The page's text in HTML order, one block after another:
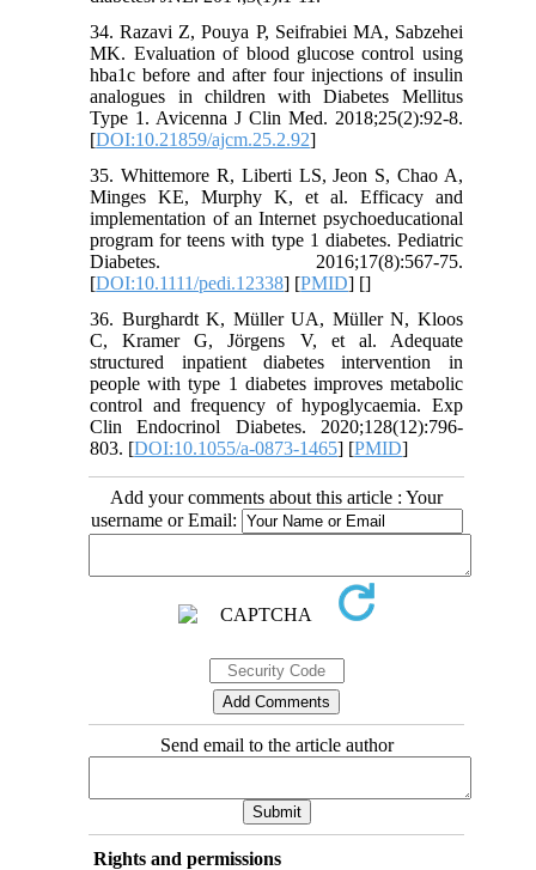
34. Razavi Z, Pouya P, Seifrabiei MA, Sabzehei
MK. Evaluation of blood glucose control using
hba1c before and after four injections of insulin
analogues in children with Diabetes Mellitus
Type 1. Avicenna J Clin Med. 2018;25(2):92-8.
[DOI:10.21859/ajcm.25.2.92]
35. Whittemore R, Liberti LS, Jeon S, Chao A,
Minges KE, Murphy K, et al. Efficacy and
implementation of an Internet psychoeducational
program for teens with type 1 diabetes. Pediatric
Diabetes. 2016;17(8):567-75.
[DOI:10.1111/pedi.12338] [PMID] []
36. Burghardt K, Müller UA, Müller N, Kloos
C, Kramer G, Jörgens V, et al. Adequate
structured inpatient diabetes intervention in
people with type 1 diabetes improves metabolic
control and frequency of hypoglycaemia. Exp
Clin Endocrinol Diabetes. 2020;128(12):796-
803. [DOI:10.1055/a-0873-1465] [PMID]
Add your comments about this article : Your
username or Email:
Send email to the article author
Rights and permissions